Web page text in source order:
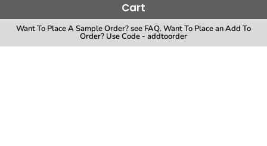
Cart
Want To Place A Sample Order? see FAQ. Want To Place an Add To
Order? Use Code - addtoorder